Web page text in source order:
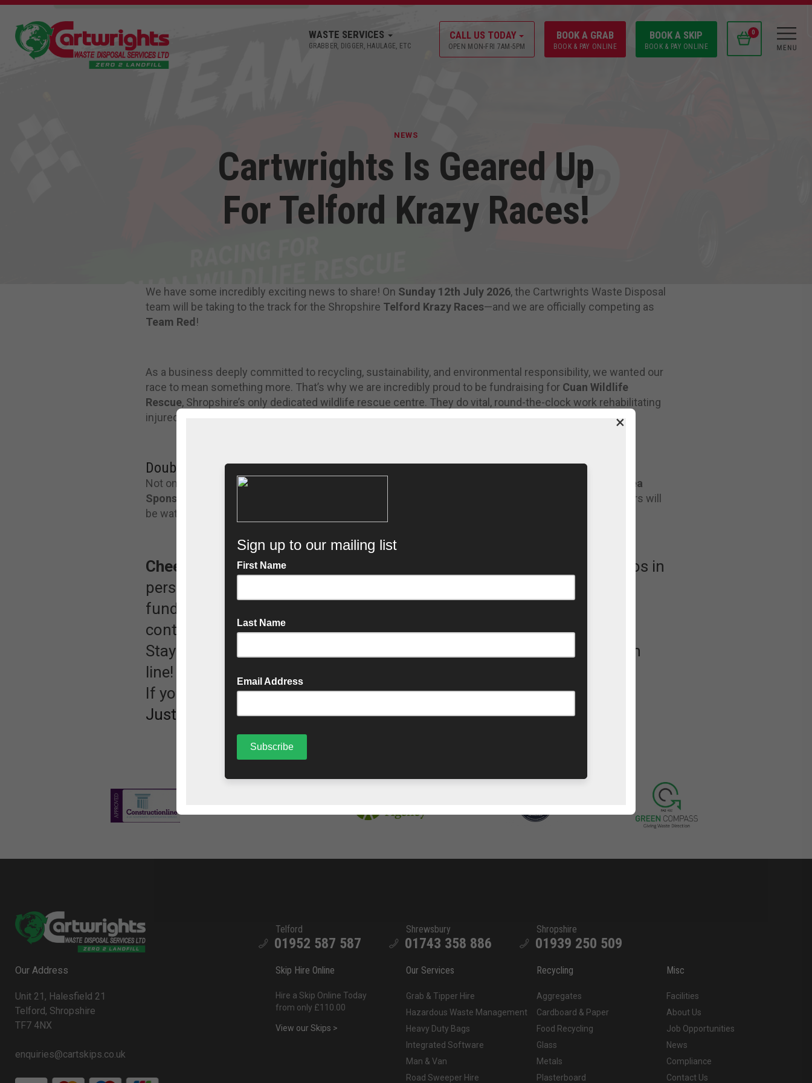
WASTE SERVICES
GRABBER, DIGGER, HAULAGE, ETC
CALL US TODAY
OPEN MON-FRI 7AM-5PM
BOOK A GRAB
BOOK & PAY ONLINE
BOOK A SKIP
BOOK & PAY ONLINE
0
NEWS
Cartwrights Is Geared Up
For Telford Krazy Races!
We have some incredibly exciting news to share! On Sunday 12th July 2026, the Cartwrights Waste Disposal
team will be taking to the track for the Shropshire Telford Krazy Races—and we are officially competing as
Team Red !
As a business deeply committed to recycling, sustainability, and environmental responsibility, we wanted our
race to mean something more. That’s why we are incredibly proud to be fundraising for Cuan Wildlife
Rescue, Shropshire’s only dedicated wildlife rescue centre. They do vital, round-the-clock work rehabilitating
injured and orphaned local wildlife, and they rely heavily on donations to keep going.
Double the Excitement: We are Official Sponsors! 📺
Not only are we racing, but Cartwrights has also been announced as the
Official Screen & Viewing Area
Sponsor
for the entire event! We will be hosting the main area where thousands of expected spectators will
be watching the action unfold.
Cheer us on!
Whether you are coming down to watch the soapbox chaos in
person or cheering us on from afar, please consider supporting our
fundraising page. Every single donation helps Cuan Wildlife Rescue
continue their amazing work.
Stay tuned for updates on our kart design, and we’ll see you at the finish
line! 🏁
If you would like to support our fundraising efforts, pleasevisit our
JustGiving page.
×
Telford
01952 587 587
Shrewsbury
01743 358 886
Shropshire
01939 250 509
Our Address
Unit 21, Halesfield 21
Telford, Shropshire
TF7 4NX
enquiries@cartskips.co.uk
Skip Hire Online
Hire a Skip Online Today
from only £110.00
View our Skips >
Our Services
Grab & Tipper Hire
Hazardous Waste Management
Heavy Duty Bags
Integrated Software
Man & Van
Road Sweeper Hire
Recycling
Aggregates
Cardboard & Paper
Food Recycling
Glass
Metals
Plasterboard
Misc
Facilities
About Us
Job Opportunities
News
Compliance
Contact Us